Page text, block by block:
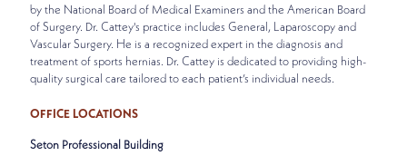
by the National Board of Medical Examiners and the American Board
of Surgery. Dr. Cattey's practice includes General, Laparoscopy and
Vascular Surgery. He is a recognized expert in the diagnosis and
treatment of sports hernias. Dr. Cattey is dedicated to providing high-
quality surgical care tailored to each patient’s individual needs.
OFFICE LOCATIONS
Seton Professional Building